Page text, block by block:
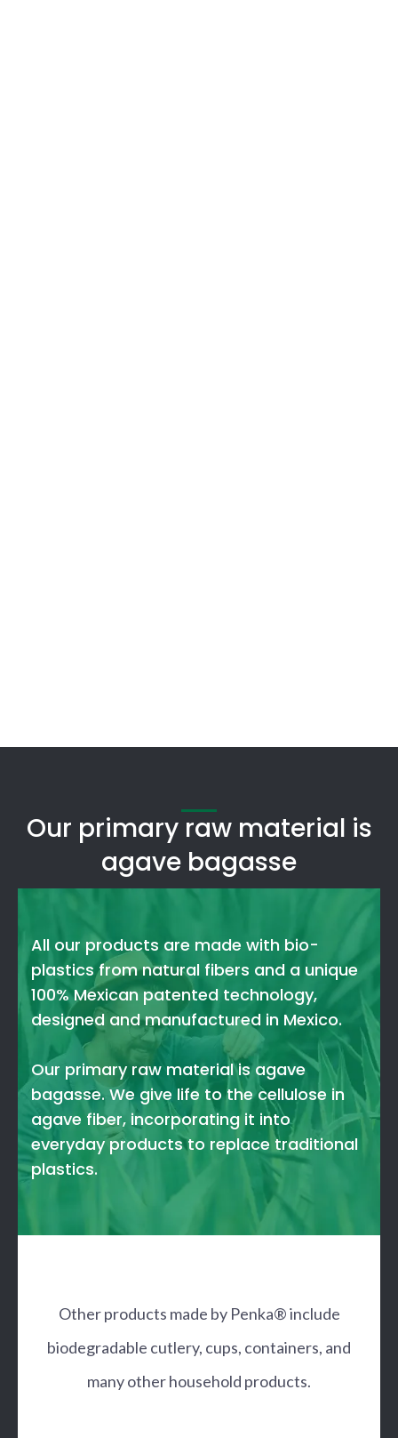
Our primary raw material is
agave bagasse
All our products are made with bio-
plastics from natural fibers and a unique
100% Mexican patented technology,
designed and manufactured in Mexico.
Our primary raw material is agave
bagasse. We give life to the cellulose in
agave fiber, incorporating it into
everyday products to replace traditional
plastics.
Other products made by Penka® include
biodegradable cutlery, cups, containers, and
many other household products.